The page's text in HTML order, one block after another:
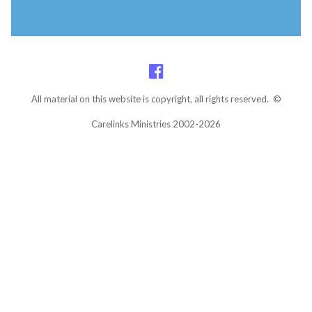
All material on this website is copyright, all rights reserved. ©
Carelinks Ministries 2002-2026